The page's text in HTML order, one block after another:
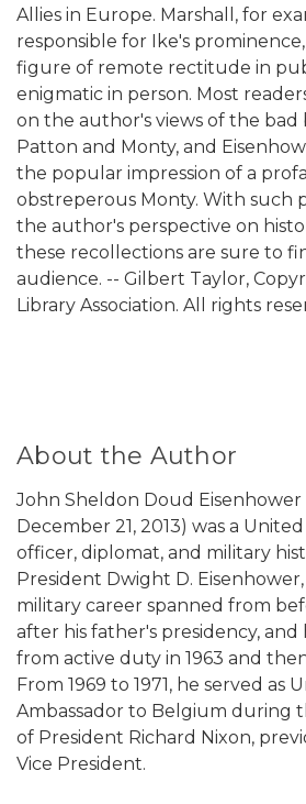
Allies in Europe. Marshall, for
responsible for Ike's
figure of remote rectitude in
enigmatic in person. Most
on the author's views of the bad
Patton and Monty, and
the popular impression of a
obstreperous Monty. With such
the author's perspective on
these recollections are sure to
audience. -- Gilbert Taylor,
Library Association. All rights
About the Author
John Sheldon Doud Eisenhower
December 21, 2013) was a
officer, diplomat, and military
President Dwight D.
military career spanned from
after his father's presidency,
from active duty in 1963 and
From 1969 to 1971, he served as
Ambassador to Belgium during
of President Richard Nixon,
Vice President.